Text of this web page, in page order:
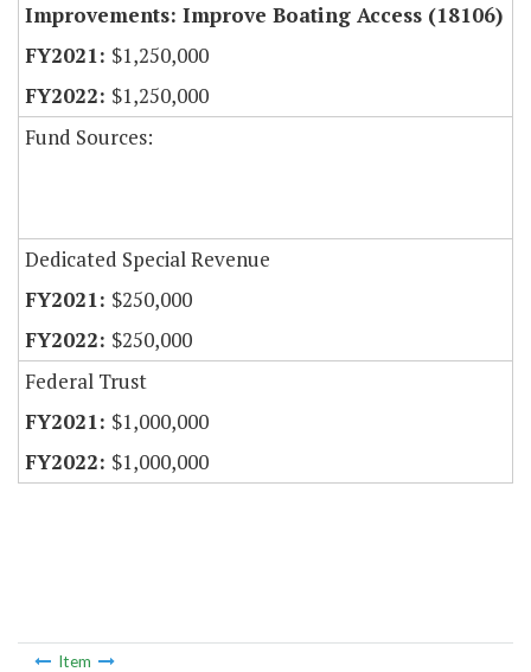
Improvements: Improve Boating Access (18106)
$1,250,000
$1,250,000
Fund Sources:
Dedicated Special Revenue
$250,000
$250,000
Federal Trust
$1,000,000
$1,000,000
Item